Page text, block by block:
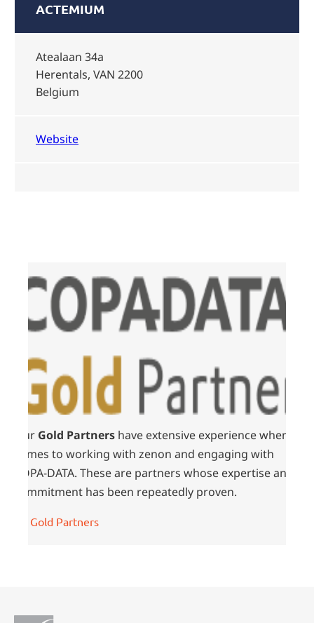
ACTEMIUM
Atealaan 34a
Herentals, VAN 2200
Belgium
Website
Our Gold Partners have extensive experience when it
comes to working with zenon and engaging with
COPA-DATA. These are partners whose expertise and
commitment has been repeatedly proven.
All Gold Partners